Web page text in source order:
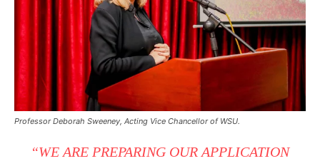
Professor Deborah Sweeney, Acting Vice Chancellor of WSU.
“WE ARE PREPARING OUR APPLICATION